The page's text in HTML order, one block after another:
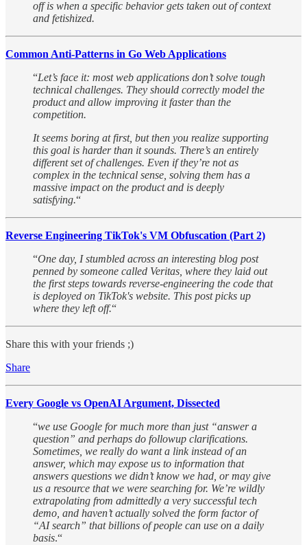
off is when a specific behavior gets taken out of context
and fetishized.
Common Anti-Patterns in Go Web Applications
“Let’s face it: most web applications don’t solve tough
technical challenges. They should correctly model the
product and allow improving it faster than the
competition.
It seems boring at first, but then you realize supporting
this goal is harder than it sounds. There’s an entirely
different set of challenges. Even if they’re not as
complex in the technical sense, solving them has a
massive impact on the product and is deeply
satisfying.“
Reverse Engineering TikTok's VM Obfuscation (Part 2)
“One day, I stumbled across an interesting blog post
penned by someone called Veritas, where they laid out
the first steps towards reverse-engineering the code that
is deployed on TikTok's website. This post picks up
where they left off.“
Share this with your friends ;)
Share
Every Google vs OpenAI Argument, Dissected
“we use Google for much more than just “answer a
question” and perhaps do followup clarifications.
Sometimes, we really do want a link instead of an
answer, which may expose us to information that
answers questions we didn’t know we had, or may give
us a resource that we were searching for. We’re wildly
extrapolating from admittedly a very successful tech
demo, and haven’t actually solved the form factor of
“AI search” that billions of people can use on a daily
basis.“